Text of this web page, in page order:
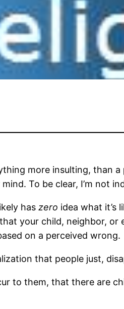
more insulting, than
To be clear, I’m not
haszero idea what it’s
your child, neighbor, or
on a perceived wrong.
that people just,
to them, that there are